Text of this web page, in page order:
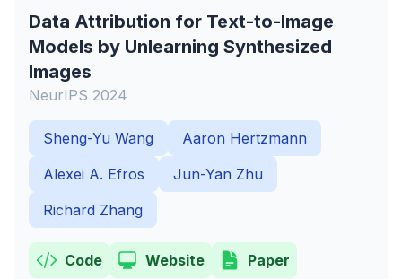
Data Attribution for Text-to-Image
Models by Unlearning Synthesized
Images
NeurIPS 2024
Sheng-Yu Wang
Aaron Hertzmann
Alexei A. Efros
Jun-Yan Zhu
Richard Zhang
Code Website Paper